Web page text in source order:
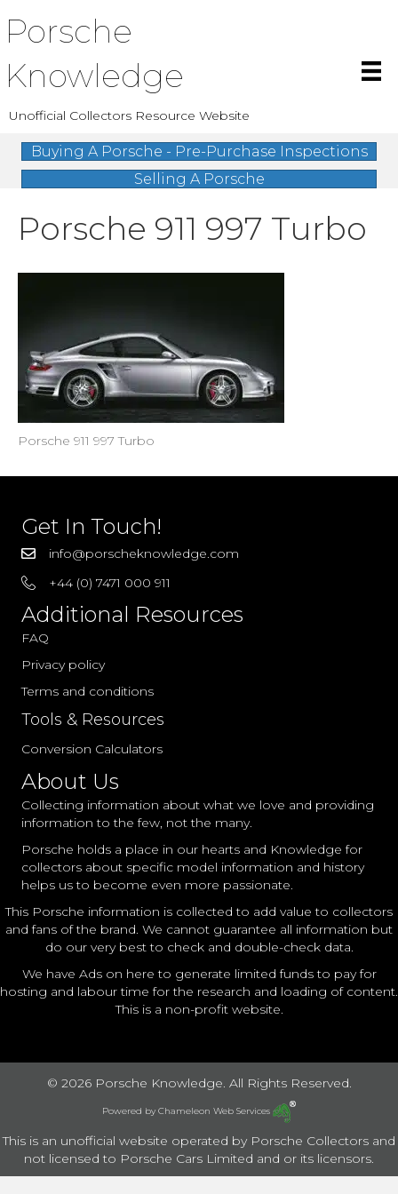
Porsche
Knowledge
Unofficial Collectors Resource Website
Buying A Porsche - Pre-Purchase Inspections
Selling A Porsche
Porsche 911 997 Turbo
Porsche 911 997 Turbo
Get In Touch!
info@porscheknowledge.com
+44 (0) 7471 000 911
Additional Resources
FAQ
Privacy policy
Terms and conditions
Tools & Resources
Conversion Calculators
About Us
Collecting information about what we love and providing
information to the few, not the many.
Porsche holds a place in our hearts and Knowledge for
collectors about specific model information and history
helps us to become even more passionate.
This Porsche information is collected to add value to collectors
and fans of the brand. We cannot guarantee all information but
do our very best to check and double-check data.
We have Ads on here to generate limited funds to pay for
hosting and labour time for the research and loading of content.
This is a non-profit website.
© 2026 Porsche Knowledge. All Rights Reserved.
Powered by Chameleon Web Services
This is an unofficial website operated by Porsche Collectors and
not licensed to Porsche Cars Limited and or its licensors.